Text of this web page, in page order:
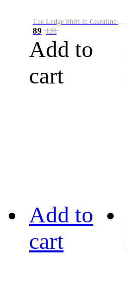
The Ledge Shirt in Coastline Plaid
89 128
Add to
cart
Add to
cart